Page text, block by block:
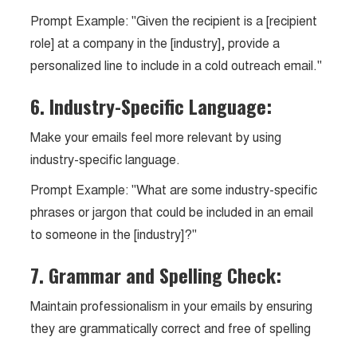
Prompt Example: "Given the recipient is a [recipient
role] at a company in the [industry], provide a
personalized line to include in a cold outreach email."
6. Industry-Specific Language:
Make your emails feel more relevant by using
industry-specific language.
Prompt Example: "What are some industry-specific
phrases or jargon that could be included in an email
to someone in the [industry]?"
7. Grammar and Spelling Check:
Maintain professionalism in your emails by ensuring
they are grammatically correct and free of spelling